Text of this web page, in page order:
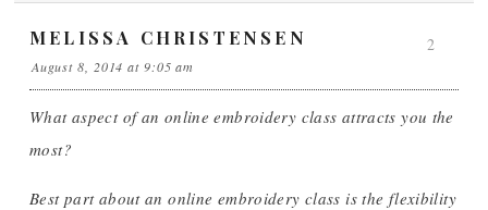
MELISSA CHRISTENSEN
August 8, 2014 at 9:05 am
What aspect of an online embroidery class attracts you the
most?
Best part about an online embroidery class is the flexibility
2